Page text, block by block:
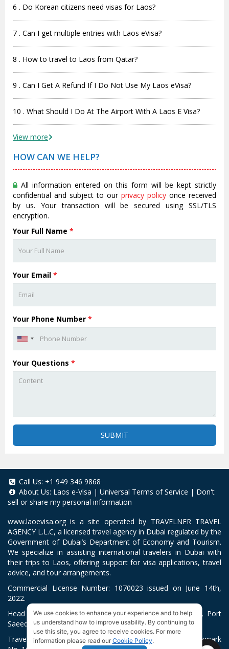
6 . Do Korean citizens need visas for Laos?
7 . Can I get multiple entries with Laos eVisa?
8 . How to travel to Laos from Qatar?
9 . Can I Get A Refund If I Do Not Use My Laos eVisa?
10 . What Should I Do At The Airport With A Laos E Visa?
View more
HOW CAN WE HELP?
All information entered on this form will be kept strictly
confidential and subject to our privacy policy once received
by us. Your transaction will be secured using SSL/TLS
encryption.
Your Full Name *
Your Email *
Your Phone Number *
Your Questions *
SUBMIT
Call Us: +1 949 346 9868
About Us: Laos e-Visa | Universal Terms of Service | Don't
sell or share my personal information
www.laoevisa.org is a site operated by TRAVELNER TRAVEL
AGENCY L.L.C, a licensed travel agency in Dubai regulated by the
Government of Dubai’s Department of Economy and Tourism.
We specialize in assisting international travelers in Dubai with
their trips to Laos, offering support for visa applications, travel
advice, and tour arrangements.
Commercial License Number: 1070023 issued on June 14th,
2022.
Head Office located at ARAB BANK BLDG, SM1-02-514, Port
Saeed, Dubai, UAE.
Travelner® is a registered trademark (International Trademark
We use cookies to enhance your experience and to help
us understand how to improve usability. By continuing to
use this site, you agree to receive cookies. For more
information please read our Cookie Policy.